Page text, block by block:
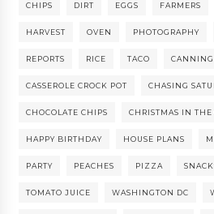
CHIPS DIRT EGGS FARMERS
HARVEST OVEN PHOTOGRAPHY
REPORTS RICE TACO CANNING
CASSEROLE CROCK POT CHASING
CHOCOLATE CHIPS CHRISTMAS IN THE
HAPPY BIRTHDAY HOUSE PLANS
PARTY PEACHES PIZZA
TOMATO JUICE WASHINGTON DC